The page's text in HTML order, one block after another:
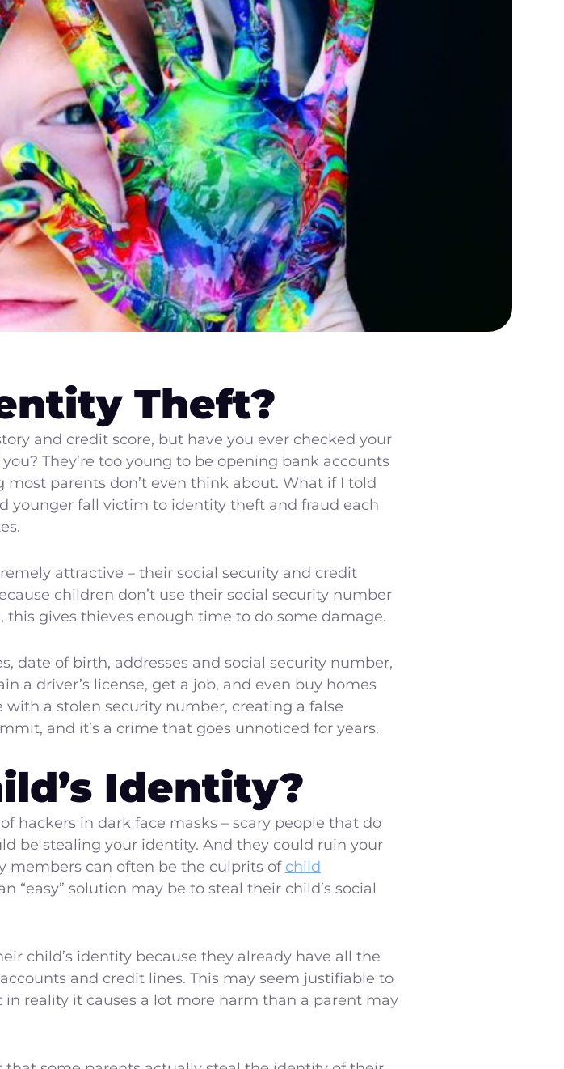
Theft?
and credit score, but have you ever checked your
They’re too young to be opening bank accounts
parents don’t even think about. What if I told
younger fall victim to identity theft and fraud each
attractive – their social security and credit
children don’t use their social security number
gives thieves enough time to do some damage.
date of birth, addresses and social security number,
a driver’s license, get a job, and even buy homes
a stolen security number, creating a false
and it’s a crime that goes unnoticed for years.
Identity?
hackers in dark face masks – scary people that do
be stealing your identity. And they could ruin your
members can often be the culprits of child
“easy” solution may be to steal their child’s social
child’s identity because they already have all the
and credit lines. This may seem justifiable to
reality it causes a lot more harm than a parent may